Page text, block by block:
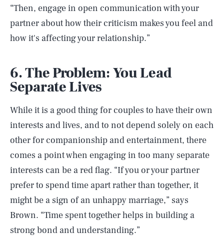
“Then, engage in open communication with your
partner about how their criticism makes you feel and
how it's affecting your relationship.”
6. The Problem: You Lead
Separate Lives
While it is a good thing for couples to have their own
interests and lives, and to not depend solely on each
other for companionship and entertainment, there
comes a point when engaging in too many separate
interests can be a red flag. “If you or your partner
prefer to spend time apart rather than together, it
might be a sign of an unhappy marriage,” says
Brown. “Time spent together helps in building a
strong bond and understanding.”